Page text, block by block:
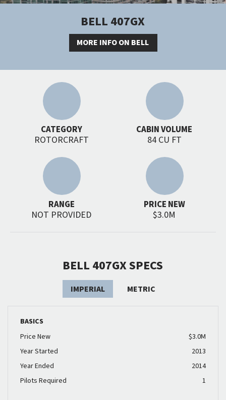
BELL 407GX
MORE INFO ON BELL
CATEGORY
ROTORCRAFT
CABIN VOLUME
84 CU FT
RANGE
NOT PROVIDED
PRICE NEW
$3.0M
BELL 407GX SPECS
IMPERIAL METRIC
BASICS
Price New
$3.0M
Year Started
2013
Year Ended
2014
Pilots Required
1